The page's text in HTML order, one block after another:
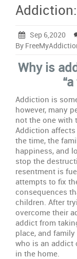
Sep 6,2020
By
Why is
Addiction is
however, many
not the one with
Addiction
the time, the
happiness, and
stop the
resentment is
attempts to fix
consequences
children. After
overcome their
addict from
place, and
who is an addict
in the home.